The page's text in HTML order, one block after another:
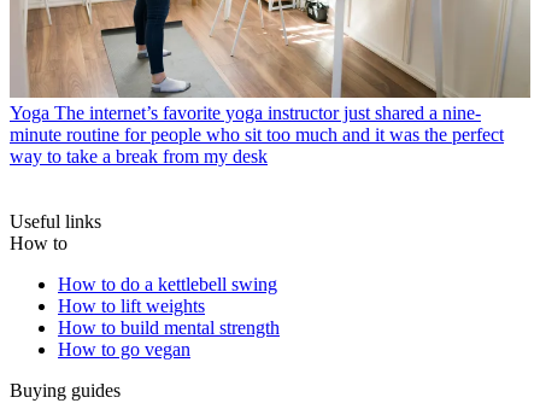
Yoga The internet’s favorite yoga instructor just shared a nine-
minute routine for people who sit too much and it was the perfect
way to take a break from my desk
Useful links
How to
How to do a kettlebell swing
How to lift weights
How to build mental strength
How to go vegan
Buying guides